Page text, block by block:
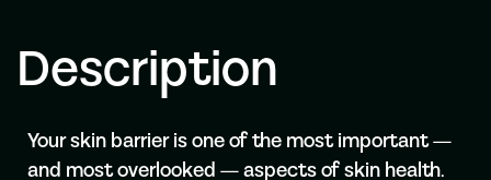
Description
Your skin barrier is one of the most important —
and most overlooked — aspects of skin health.